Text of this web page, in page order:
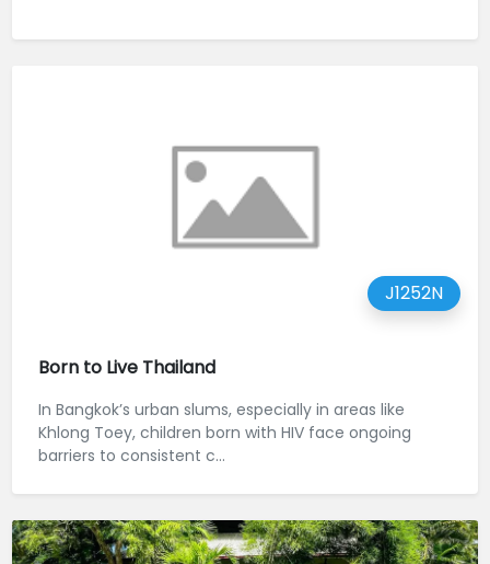
J1252N
Born to Live Thailand
In Bangkok’s urban slums, especially in areas like
Khlong Toey, children born with HIV face ongoing
barriers to consistent c...